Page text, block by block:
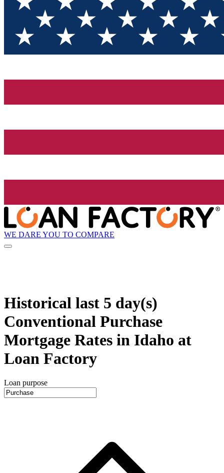
WE DARE YOU TO COMPARE
Historical last 5 day(s)
Conventional Purchase
Mortgage Rates in Idaho at
Loan Factory
Loan purpose